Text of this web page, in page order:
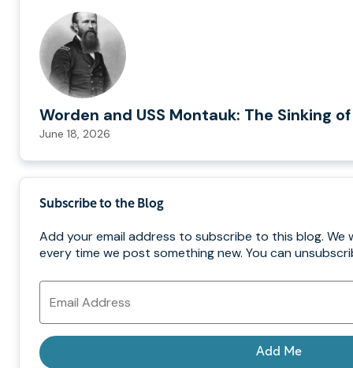
Worden and USS Montauk: The Sinking
June 18, 2026
Subscribe to the Blog
Add your email address to subscribe to this blog. We
every time we post something new. You can
Email
Address
Add Me